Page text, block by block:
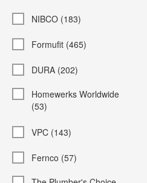
NIBCO (183)
Formufit (465)
DURA (202)
Homewerks Worldwide
(53)
VPC (143)
Fernco (57)